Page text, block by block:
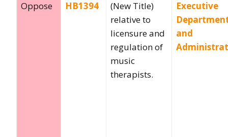
Oppose HB1394
(New Title)
relative to
licensure and
regulation of
music
therapists.
Executive
and